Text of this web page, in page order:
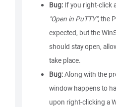
Bug: If you right-click
"Open in PuTTY", the
expected, but the
should stay open,
take place.
Bug:Along with the
window happens to
upon right-clicking a